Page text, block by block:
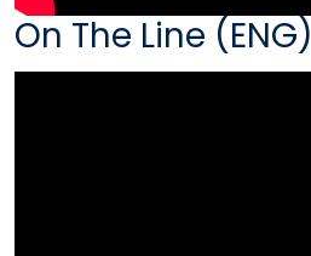
On The Line (ENG)